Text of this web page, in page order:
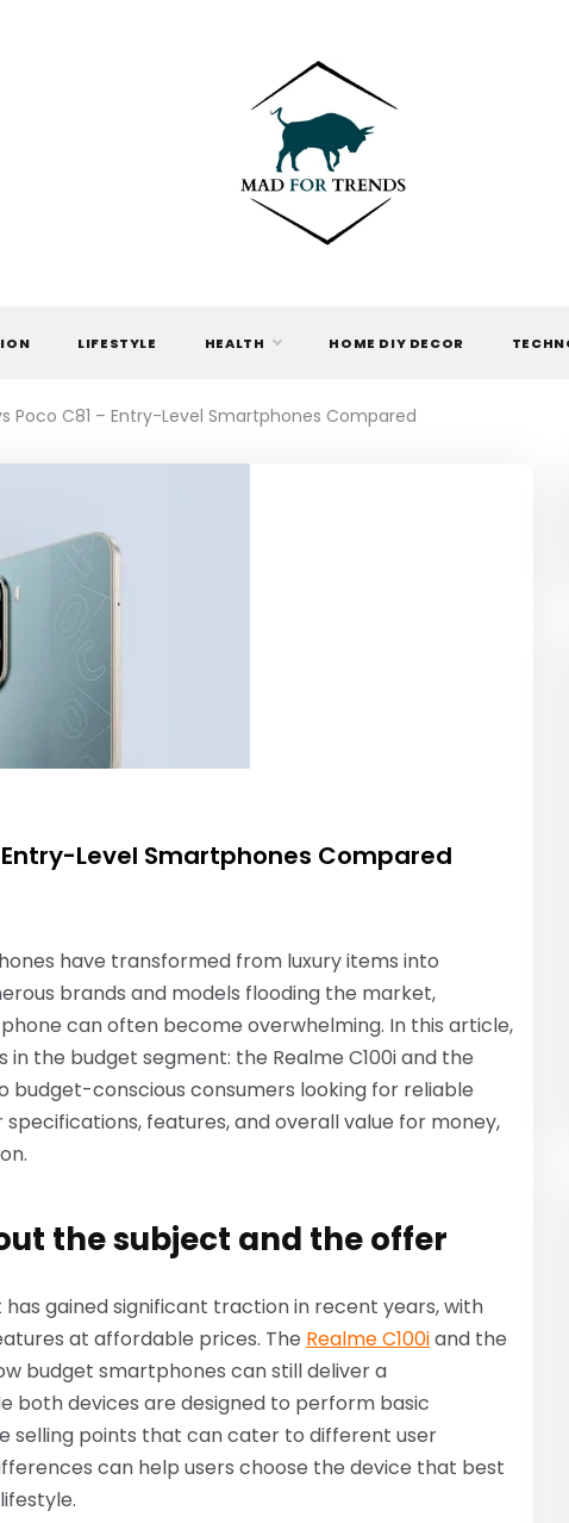
TRENDS
LIFESTYLE HEALTH HOME DIY DECOR
Poco C81 – Entry-Level Smartphones Compared
Entry-Level Smartphones Compared
have transformed from luxury items into
brands and models flooding the market,
can often become overwhelming. In this article,
the budget segment: the Realme C100i and the
budget-conscious consumers looking for reliable
features, and overall value for money,
the subject and the offer
gained significant traction in recent years, with
at affordable prices. The Realme C100iand the
budget smartphones can still deliver a
both devices are designed to perform basic
selling points that can cater to different user
can help users choose the device that best